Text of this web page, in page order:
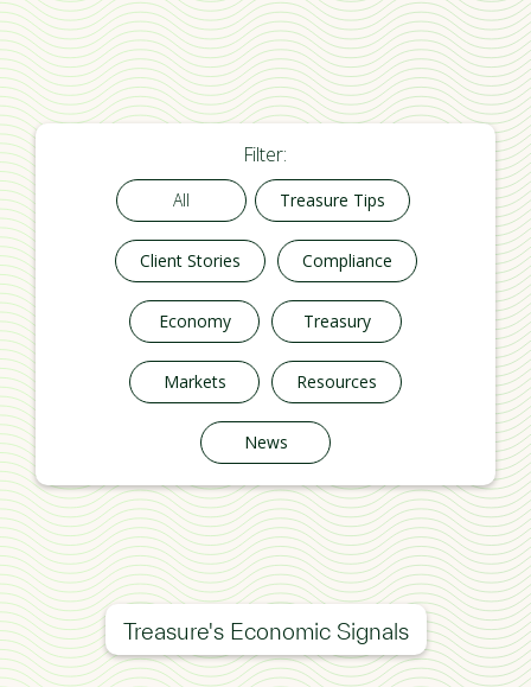
Filter:
All Treasure Tips
Client Stories Compliance
Economy Treasury
Markets Resources
News
Treasure's Economic Signals